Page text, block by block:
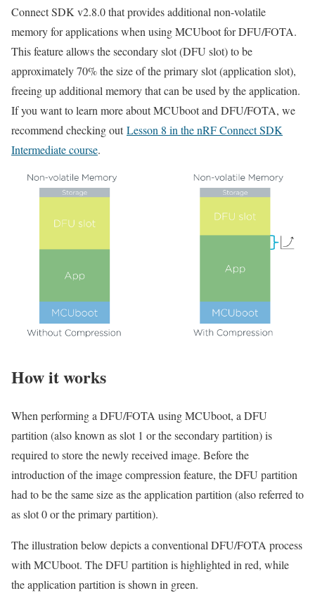
Connect SDK v2.8.0 that provides additional non-volatile
memory for applications when using MCUbootfor DFU/FOTA.
This feature allows the secondary slot (DFU slot) to be
approximately 70% the size of the primary slot (application slot),
freeing up additional memory that can be used by the application.
If you want to learn more about MCUboot and DFU/FOTA, we
recommend checking outLesson 8 in the nRF Connect SDK
Intermediate course.
How itworks
When performing a DFU/FOTA using MCUboot, a DFU
partition (also known as slot 1 or the secondary partition) is
required to store the newly received image. Before the
introduction of the image compression feature, the DFU partition
had to be the same size as the application partition (also referred to
as slot 0 or the primary partition).
The illustration below depicts a conventional DFU/FOTA process
with MCUboot. The DFU partition is highlighted in red, while
the application partition is shown in green.